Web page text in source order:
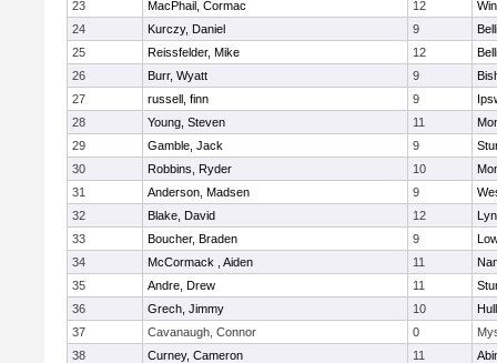
23
MacPhail, Cormac 12
24
Kurczy, Daniel 9
25
Reissfelder, Mike 12
26
Burr, Wyatt 9
27
russell, finn 9
28
Young, Steven 11
29
Gamble, Jack 9
30
Robbins, Ryder 10
31
Anderson, Madsen 9
32
Blake, David 12
33
Boucher, Braden 9
34
McCormack , Aiden 11
35
Andre, Drew 11
36
Grech, Jimmy 10
37
Cavanaugh, Connor 0
38
Curney, Cameron 11